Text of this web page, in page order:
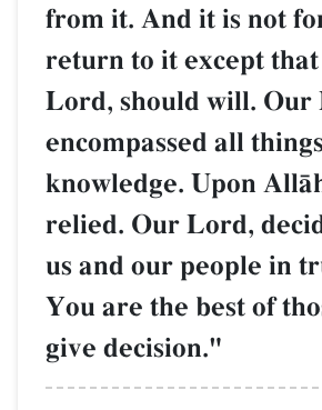
from it. And it is not
return to it except
Lord, should will. Our
encompassed all
knowledge. Upon
relied. Our Lord,
us and our people in
You are the best of
give decision."